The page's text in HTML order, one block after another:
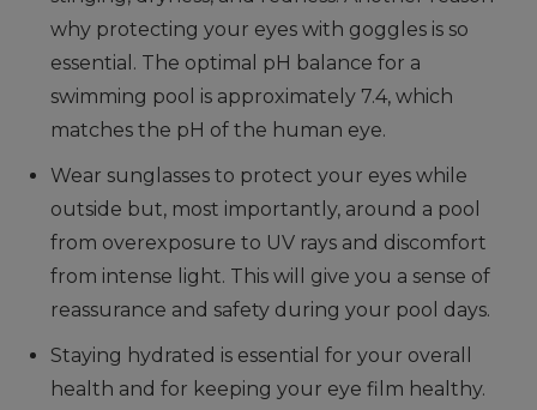
why protecting your eyes with goggles is so
essential. The optimal pH balance for a
swimming pool is approximately 7.4, which
matches the pH of the human eye.
Wear sunglasses to protect your eyes while
outside but, most importantly, around a pool
from overexposure to UV rays and discomfort
from intense light. This will give you a sense of
reassurance and safety during your pool days.
Staying hydrated is essential for your overall
health and for keeping your eye film healthy.